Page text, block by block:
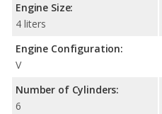
Engine Size:
4 liters
Engine Configuration:
V
Number of Cylinders:
6